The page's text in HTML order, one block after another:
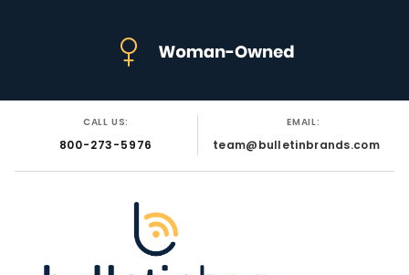
CALL US:
800-273-5976
EMAIL:
team@bulletinbrands.com